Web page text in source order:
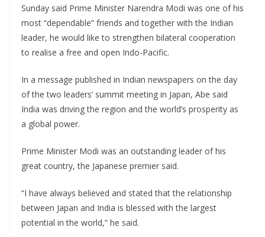
Sunday said Prime Minister Narendra Modi was one of his
most “dependable” friends and together with the Indian
leader, he would like to strengthen bilateral cooperation
to realise a free and open Indo-Pacific.
In a message published in Indian newspapers on the day
of the two leaders’ summit meeting in Japan, Abe said
India was driving the region and the world’s prosperity as
a global power.
Prime Minister Modi was an outstanding leader of his
great country, the Japanese premier said.
“I have always believed and stated that the relationship
between Japan and India is blessed with the largest
potential in the world,” he said.